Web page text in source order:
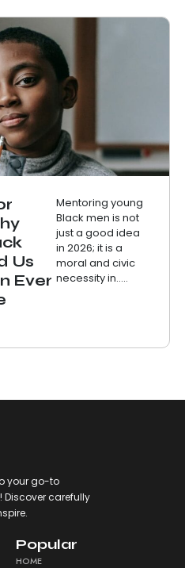
Us
Ever
Mentoring young
Black men is not
just a good idea
in 2026; it is a
moral and civic
necessity in.....
your go-to
carefully
Popular
HOME